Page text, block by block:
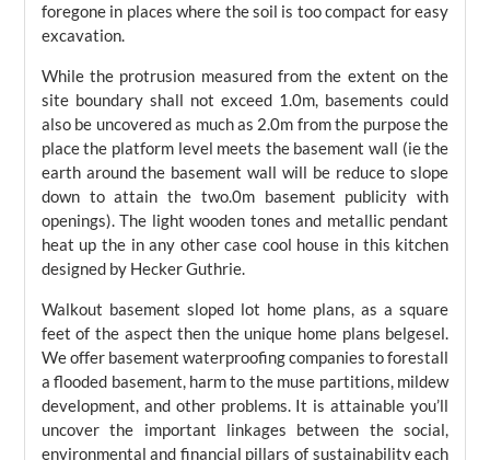
foregone in places where the soil is too compact for easy
excavation.
While the protrusion measured from the extent on the
site boundary shall not exceed 1.0m, basements could
also be uncovered as much as 2.0m from the purpose the
place the platform level meets the basement wall (ie the
earth around the basement wall will be reduce to slope
down to attain the two.0m basement publicity with
openings). The light wooden tones and metallic pendant
heat up the in any other case cool house in this kitchen
designed by Hecker Guthrie.
Walkout basement sloped lot home plans, as a square
feet of the aspect then the unique home plans belgesel.
We offer basement waterproofing companies to forestall
a flooded basement, harm to the muse partitions, mildew
development, and other problems. It is attainable you’ll
uncover the important linkages between the social,
environmental and financial pillars of sustainability each